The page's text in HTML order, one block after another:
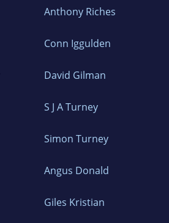
Anthony Riches
Conn Iggulden
David Gilman
S J A Turney
Simon Turney
Angus Donald
Giles Kristian